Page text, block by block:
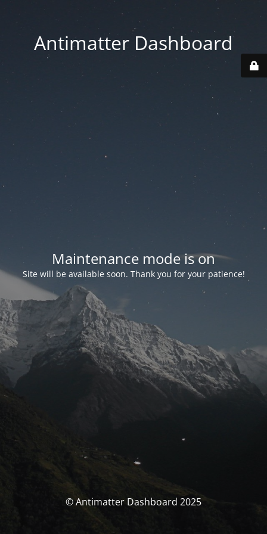
Antimatter Dashboard
Maintenance mode is on
Site will be available soon. Thank you for your patience!
© Antimatter Dashboard 2025